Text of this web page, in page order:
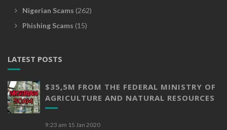
Nigerian Scams (262)
Phishing Scams (15)
LATEST POSTS
$35,5M FROM THE FEDERAL MINISTRY OF
AGRICULTURE AND NATURAL RESOURCES
9:23 am 15 Jan 2020